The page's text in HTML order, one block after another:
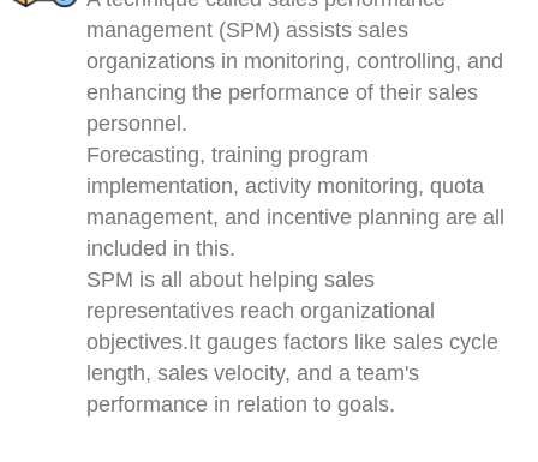
management (SPM) assists sales
organizations in monitoring, controlling, and
enhancing the performance of their sales
personnel.
Forecasting, training program
implementation, activity monitoring, quota
management, and incentive planning are all
included in this.
SPM is all about helping sales
representatives reach organizational
objectives.It gauges factors like sales cycle
length, sales velocity, and a team's
performance in relation to goals.